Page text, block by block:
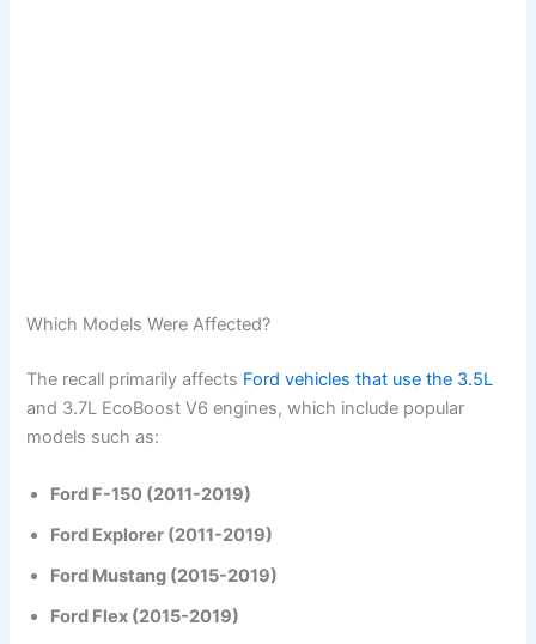
Which Models Were Affected?
The recall primarily affects Ford vehicles that use the 3.5L
and 3.7L EcoBoost V6 engines, which include popular
models such as:
Ford F-150 (2011-2019)
Ford Explorer (2011-2019)
Ford Mustang (2015-2019)
Ford Flex (2015-2019)